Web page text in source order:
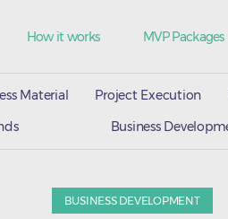
How it works MVP Packages
Material Project Execution
Business
BUSINESS DEVELOPMENT